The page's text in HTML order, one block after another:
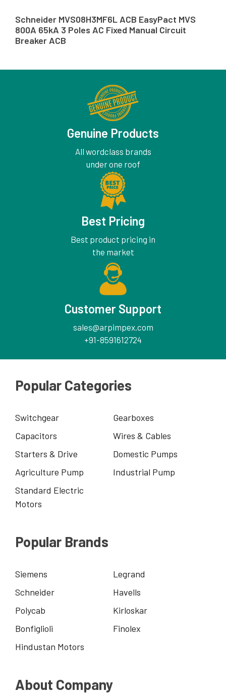
Schneider MVS08H3MF6L ACB EasyPact MVS
800A 65kA 3 Poles AC Fixed Manual Circuit
Breaker ACB
Genuine Products
All wordclass brands
under one roof
Best Pricing
Best product pricing in
the market
Customer Support
sales@arpimpex.com
+91-8591612724
Popular Categories
Switchgear
Gearboxes
Capacitors
Wires & Cables
Starters & Drive
Domestic Pumps
Agriculture Pump
Industrial Pump
Standard Electric
Motors
Popular Brands
Siemens
Legrand
Schneider
Havells
Polycab
Kirloskar
Bonfiglioli
Finolex
Hindustan Motors
About Company